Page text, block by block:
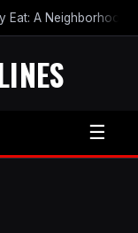
Eat: A Neighborhood-
☰